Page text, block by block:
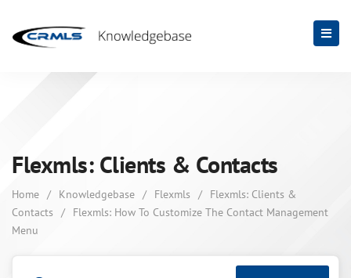
Flexmls: Clients & Contacts
Home / Knowledgebase / Flexmls /
Flexmls: Clients &
Contacts
/
Flexmls: How To Customize The Contact Management
Menu